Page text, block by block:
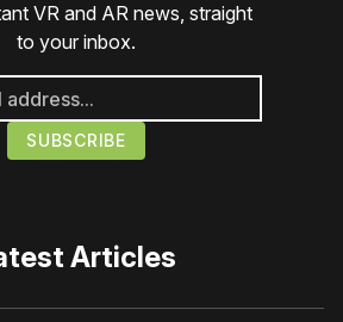
VR and AR news, straight
to your inbox.
Articles